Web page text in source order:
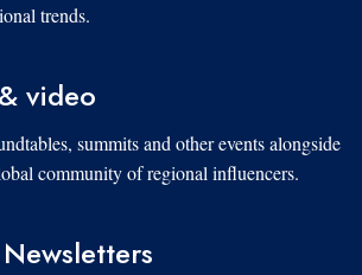
trends.
video
summits and other events alongside
community of regional influencers.